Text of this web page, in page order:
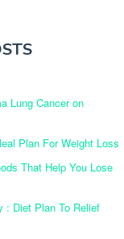
Lung Cancer on
Plan For Weight Loss
That Help You Lose
: Diet Plan To Relief